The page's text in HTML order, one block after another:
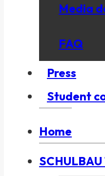
Media
FAQ
Press
Student
Home